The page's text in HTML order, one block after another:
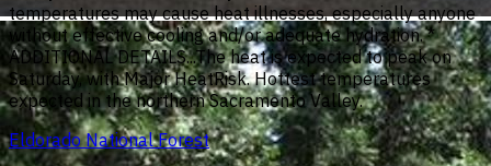
temperatures may cause heat illnesses, especially anyone
without effective cooling and/or adequate hydration. *
ADDITIONAL DETAILS...The heat is expected to peak on
Saturday, with Major HeatRisk. Hottest temperatures
expected in the northern Sacramento Valley.
Eldorado National Forest